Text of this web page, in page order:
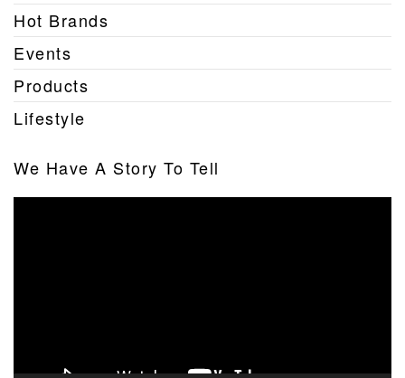
Hot Brands
Events
Products
Lifestyle
We Have A Story To Tell